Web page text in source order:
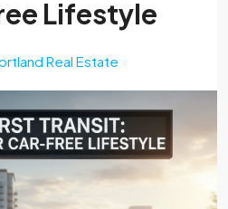
Lifestyle
Real Estate